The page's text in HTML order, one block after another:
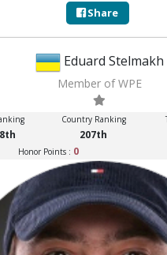
Share
Eduard Stelmakh
Member of WPE
Country Ranking
207th
Honor Points : 0